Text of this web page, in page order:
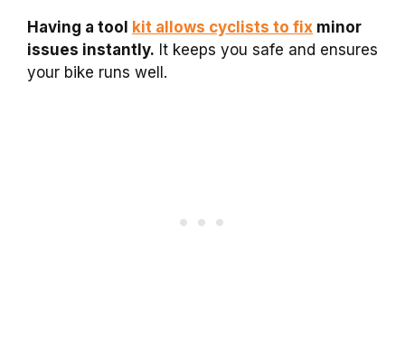
Having a tool kit allows cyclists to fix minor
issues instantly. It keeps you safe and ensures
your bike runs well.